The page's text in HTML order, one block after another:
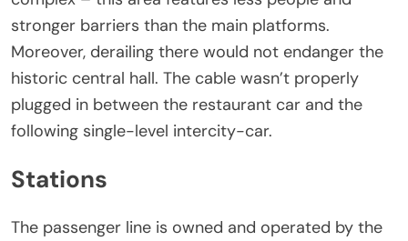
stronger barriers than the main platforms.
Moreover, derailing there would not endanger the
historic central hall. The cable wasn’t properly
plugged in between the restaurant car and the
following single-level intercity-car.
Stations
The passenger line is owned and operated by the